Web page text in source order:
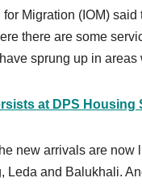
for Migration (IOM)
there are some
sprung up in
at DPS Housing
new arrivals are
Leda and Balukhali.